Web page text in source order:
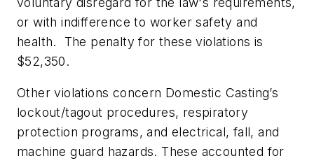
or with indifference to worker safety and
health. The penalty for these violations is
$52,350.
Other violations concern Domestic Casting’s
lockout/tagout procedures, respiratory
protection programs, and electrical, fall, and
machine guard hazards. These accounted for